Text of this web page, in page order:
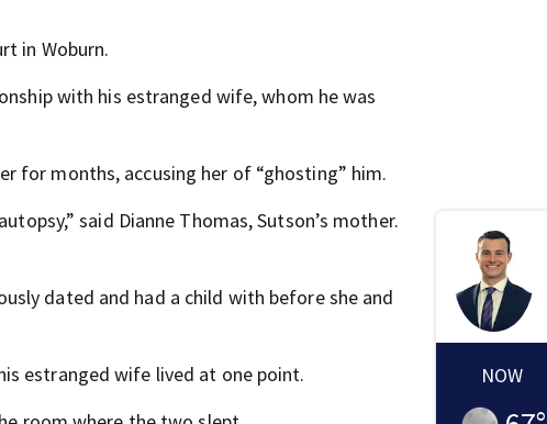
in Woburn.
with his estranged wife, whom he was
for months, accusing her of “ghosting” him.
said Dianne Thomas, Sutson’s mother.
dated and had a child with before she and
estranged wife lived at one point.
NOW